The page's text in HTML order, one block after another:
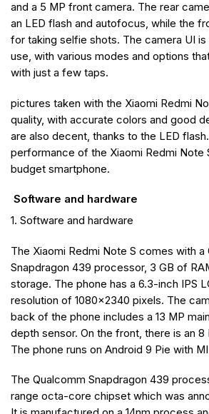
and a 5 MP front camera. The rear
an LED flash and autofocus, while the
for taking selfie shots. The camera UI
use, with various modes and options
with just a few taps.
pictures taken with the Xiaomi Redmi
quality, with accurate colors and good
are also decent, thanks to the LED
performance of the Xiaomi Redmi Note
budget smartphone.
Software and hardware
1. Software and hardware
The Xiaomi Redmi Note S comes with a
Snapdragon 439 processor, 3 GB of
storage. The phone has a 6.3-inch IPS
resolution of 1080×2340 pixels. The
back of the phone includes a 13 MP
depth sensor. On the front, there is an
The phone runs on Android 9 Pie with
The Qualcomm Snapdragon 439
range octa-core chipset which was